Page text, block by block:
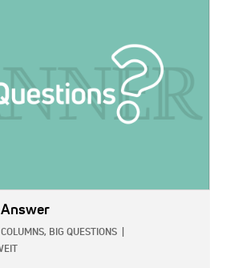
COLUMNS, BIG QUESTIONS